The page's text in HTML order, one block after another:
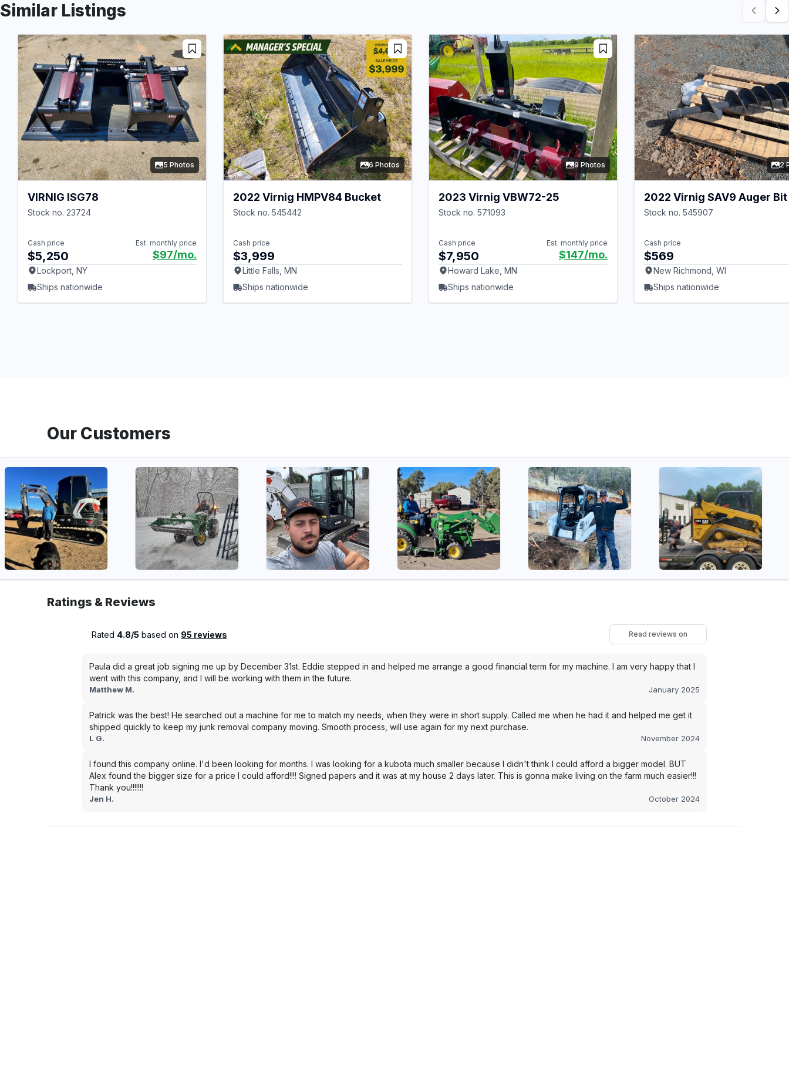
Similar Listings
5 Photos
VIRNIG ISG78
Stock no. 23724
Cash price
$5,250
Est. monthly price
$97/mo.
Lockport, NY
Ships nationwide
6 Photos
2022 Virnig HMPV84 Bucket
Stock no. 545442
Cash price
$3,999
Little Falls, MN
Ships nationwide
9 Photos
2023 Virnig VBW72-25
Stock no. 571093
Cash price
$7,950
Est. monthly price
$147/mo.
Howard Lake, MN
Ships nationwide
2
2022 Virnig SAV9 Auger Bit
Stock no. 545907
Cash price
$569
New Richmond, WI
Ships nationwide
Our Customers
Ratings & Reviews
Rated 4.8/5 based on 95 reviews Read reviews on
Paula did a great job signing me up by December 31st. Eddie stepped in and helped me arrange a good financial term for my machine. I am very happy that I
went with this company, and I will be working with them in the future.
Matthew M. January 2025
Patrick was the best! He searched out a machine for me to match my needs, when they were in short supply. Called me when he had it and helped me get it
shipped quickly to keep my junk removal company moving. Smooth process, will use again for my next purchase.
L G. November 2024
I found this company online. I'd been looking for months. I was looking for a kubota much smaller because I didn't think I could afford a bigger model. BUT
Alex found the bigger size for a price I could afford!!!! Signed papers and it was at my house 2 days later. This is gonna make living on the farm much easier!!!
Thank you!!!!!!!
Jen H. October 2024